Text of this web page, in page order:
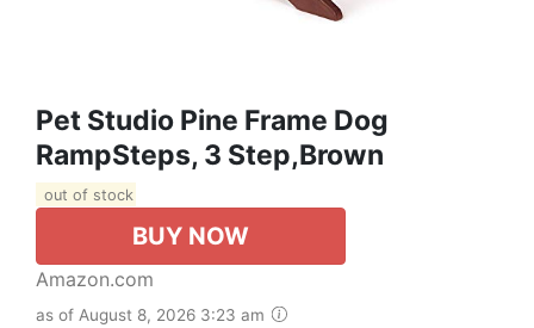
Pet Studio Pine Frame Dog
RampSteps, 3 Step,Brown
out of stock
BUY NOW
Amazon.com
as of August 8, 2026 3:23 am